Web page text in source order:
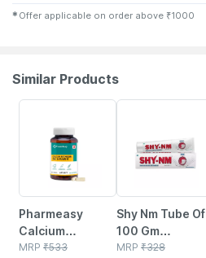
✱ Offer applicable on order above ₹1000
Similar Products
Pharmeasy
Calcium
Magnesium
MRP ₹533
Shy Nm Tube Of
100 Gm
Toothpaste
MRP ₹328